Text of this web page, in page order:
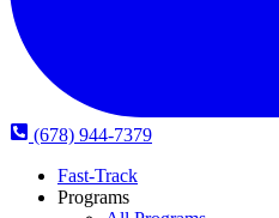
(678) 944-7379
Fast-Track
Programs